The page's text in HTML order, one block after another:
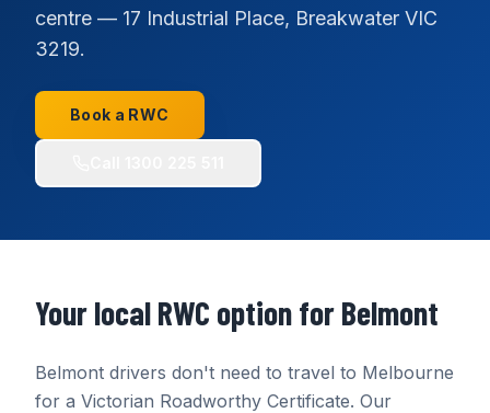
centre — 17 Industrial Place, Breakwater VIC
3219.
Book a RWC
Your local RWC option forBelmont
Belmont drivers don't need to travel to Melbourne
for a Victorian Roadworthy Certificate. Our